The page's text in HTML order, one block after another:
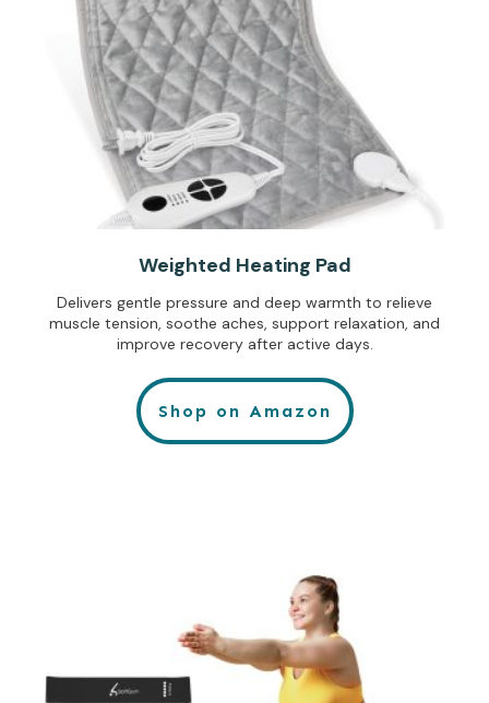
Weighted Heating Pad
Delivers gentle pressure and deep warmth to relieve
muscle tension, soothe aches, support relaxation, and
improve recovery after active days.
Shop on Amazon